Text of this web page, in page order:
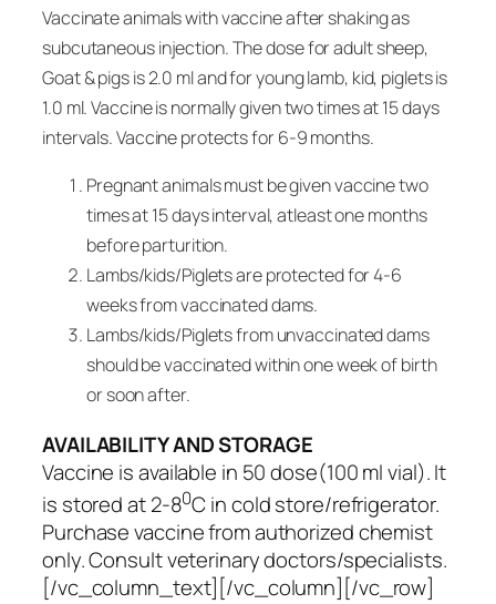
Vaccinate animals with vaccine after shaking as
subcutaneous injection. The dose for adult sheep,
Goat & pigs is 2.0 ml and for young lamb, kid, piglets is
1.0 ml. Vaccine is normally given two times at 15 days
intervals. Vaccine protects for 6-9 months.
Pregnant animals must be given vaccine two
times at 15 days interval, atleast one months
before parturition.
Lambs/kids/Piglets are protected for 4-6
weeks from vaccinated dams.
Lambs/kids/Piglets from unvaccinated dams
should be vaccinated within one week of birth
or soon after.
AVAILABILITY AND STORAGE
Vaccine is available in 50 dose(100 ml vial). It
is stored at 2-80C in cold store/refrigerator.
Purchase vaccine from authorized chemist
only. Consult veterinary doctors/specialists.
[/vc_column_text][/vc_column][/vc_row]